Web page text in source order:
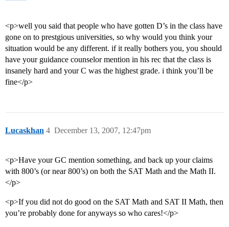
<p>well you said that people who have gotten D’s in the class have
gone on to prestgious universities, so why would you think your
situation would be any different. if it really bothers you, you should
have your guidance counselor mention in his rec that the class is
insanely hard and your C was the highest grade. i think you’ll be
fine</p>
Lucaskhan December 13, 2007, 12:47pm
4
<p>Have your GC mention something, and back up your claims
with 800’s (or near 800’s) on both the SAT Math and the Math II.
</p>
<p>If you did not do good on the SAT Math and SAT II Math, then
you’re probably done for anyways so who cares!</p>